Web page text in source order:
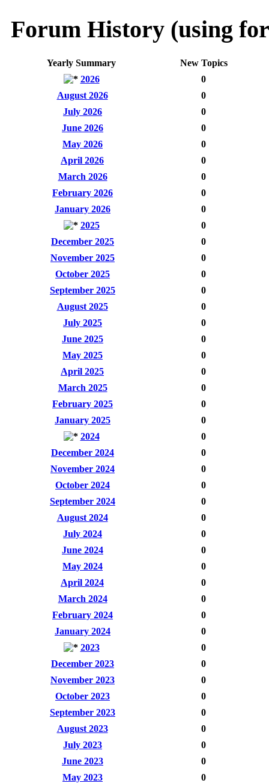
Forum History (using
Yearly Summary
New Topics
2026
0
August 2026
0
July 2026
0
June 2026
0
May 2026
0
April 2026
0
March 2026
0
February 2026
0
January 2026
0
2025
0
December 2025
0
November 2025
0
October 2025
0
September 2025
0
August 2025
0
July 2025
0
June 2025
0
May 2025
0
April 2025
0
March 2025
0
February 2025
0
January 2025
0
2024
0
December 2024
0
November 2024
0
October 2024
0
September 2024
0
August 2024
0
July 2024
0
June 2024
0
May 2024
0
April 2024
0
March 2024
0
February 2024
0
January 2024
0
2023
0
December 2023
0
November 2023
0
October 2023
0
September 2023
0
August 2023
0
July 2023
0
June 2023
0
May 2023
0